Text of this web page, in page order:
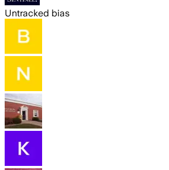
Untracked bias